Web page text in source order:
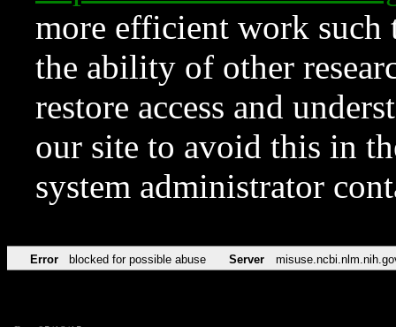
more efficient work such
the ability of other
restore access and
our site to avoid this in
system administrator
Error blocked for possible abuse Server